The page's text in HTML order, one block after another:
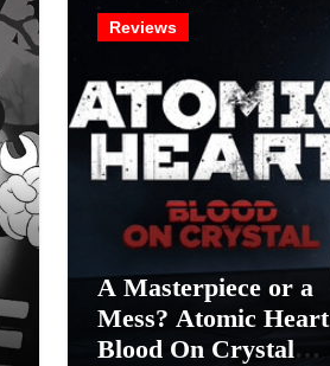
Reviews
A Masterpiece or a
Mess? Atomic Heart
Blood On Crystal